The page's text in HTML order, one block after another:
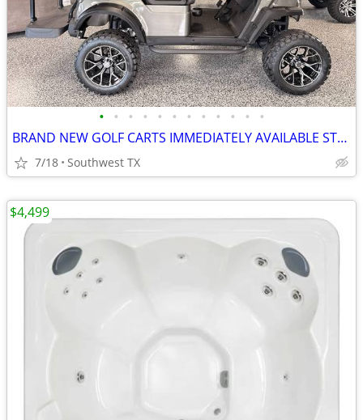
• • • • • • • • • • • •
BRAND NEW GOLF CARTS IMMEDIATELY AVAILABLE STARTING@$7899
7/18 Southwest TX
$4,499